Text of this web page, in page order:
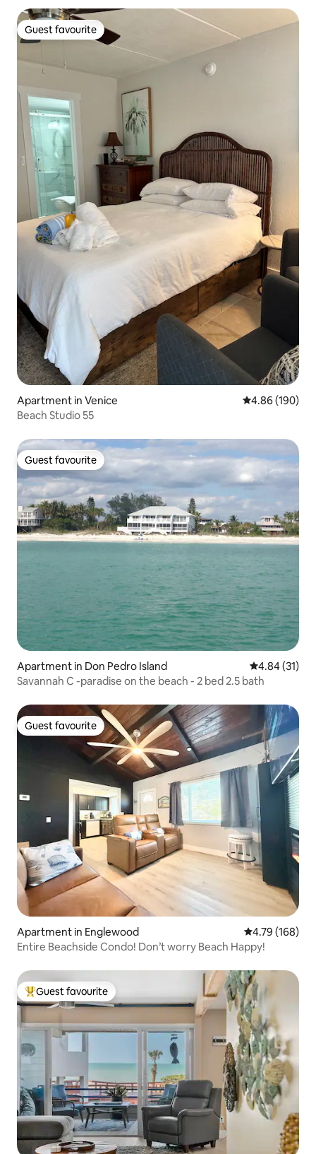
Guest favourite
Guest favourite
Apartment in Venice 4.86 out of 5
4.86 (190)
Beach Studio 55
Guest favourite
Guest favourite
Apartment in Don Pedro Island 4.84 out of 5
4.84 (31)
Savannah C -paradise on the beach - 2 bed 2.5 bath
Guest favourite
Guest favourite
Apartment in Englewood 4.79 out of 5
4.79 (168)
Entire Beachside Condo! Don’t worry Beach Happy!
Top guest favourite
Guest favourite